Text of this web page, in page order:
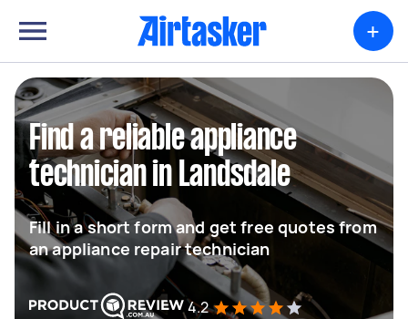
+
Find a reliable appliance
technician in Landsdale
Fill in a short form and get free quotes from
an appliance repair technician
4.2